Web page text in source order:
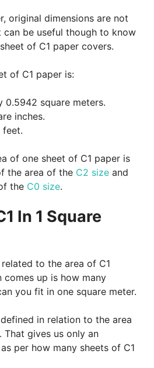
original dimensions are not
can be useful though to know
of C1 paper covers.
of C1 paper is:
0.5942 square meters.
inches.
feet.
of one sheet of C1 paper is
the area of the C2 size and
the C0 size.
In 1 Square
to the area of C1
up is how many
you fit in one square meter.
in relation to the area
That gives us only an
per how many sheets of C1